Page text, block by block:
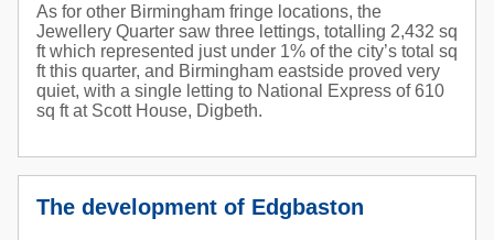
As for other Birmingham fringe locations, the
Jewellery Quarter saw three lettings, totalling 2,432 sq
ft which represented just under 1% of the city’s total sq
ft this quarter, and Birmingham eastside proved very
quiet, with a single letting to National Express of 610
sq ft at Scott House, Digbeth.
The development of Edgbaston